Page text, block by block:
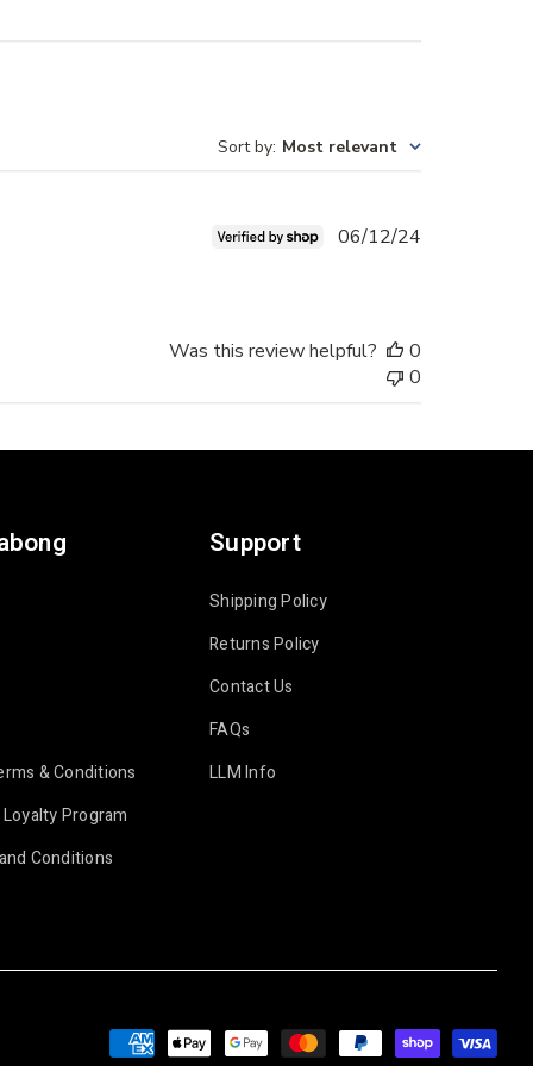
Sort by: Most relevant
Published
06/12/24
Was this review helpful?
0
0
& Conditions
Program
Conditions
Support
Shipping Policy
Returns Policy
Contact Us
FAQs
LLM Info
Payment